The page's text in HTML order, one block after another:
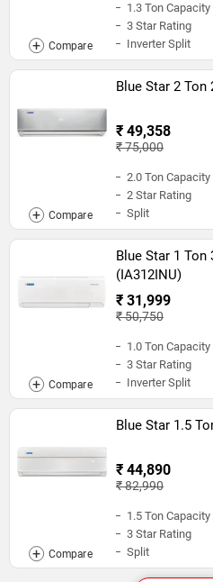
1.3 Ton Capacity
3 Star Rating
Inverter Split
Blue Star 2 Ton
₹ 49,358
₹ 75,000
2.0 Ton Capacity
2 Star Rating
Split
Blue Star 1 Ton
(IA312INU)
₹ 31,999
₹ 50,750
1.0 Ton Capacity
3 Star Rating
Inverter Split
Blue Star 1.5
₹ 44,890
₹ 82,990
1.5 Ton Capacity
3 Star Rating
Split